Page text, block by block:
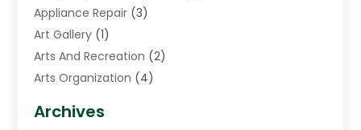
Appliance Repair (3)
Art Gallery (1)
Arts And Recreation (2)
Arts Organization (4)
Assisted Living Facility
Archives